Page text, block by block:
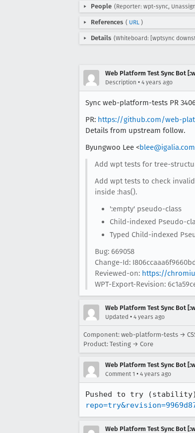
People (Reporter: wpt-sync,
References ( URL )
Details (Whiteboard: [wptsync
Web Platform Test Sync Bot
Description • 4 years ago
Sync web-platform-tests PR
PR: https://github.com/web-
Details from upstream follow.
Byungwoo Lee <blee@igalia.com
Add wpt tests for tree-
Add wpt tests to check
inside :has().
':empty' pseudo-class
Child-indexed Pseudo-
Typed Child-indexed
Bug: 669058
Change-Id:
Reviewed-on: https://
WPT-Export-Revision:
Web Platform Test Sync Bot
Updated • 4 years ago
Component: web-platform-tests →
Product: Testing → Core
Web Platform Test Sync Bot
Comment 1 • 4 years ago
Pushed to try
Web Platform Test Sync Bot